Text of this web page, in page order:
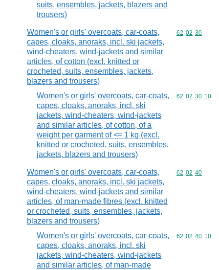
suits, ensembles, jackets, blazers and
trousers)
Women's or girls' overcoats, car-coats,
capes, cloaks, anoraks, incl. ski jackets,
wind-cheaters, wind-jackets and similar
articles, of cotton (excl. knitted or
crocheted, suits, ensembles, jackets,
blazers and trousers)
Commodity
62 02 30
Women's or girls' overcoats, car-coats,
capes, cloaks, anoraks, incl. ski
jackets, wind-cheaters, wind-jackets
and similar articles, of cotton, of a
weight per garment of <= 1 kg (excl.
knitted or crocheted, suits, ensembles,
jackets, blazers and trousers)
Commodity
62 02 30 10
Women's or girls' overcoats, car-coats,
capes, cloaks, anoraks, incl. ski jackets,
wind-cheaters, wind-jackets and similar
articles, of man-made fibres (excl. knitted
or crocheted, suits, ensembles, jackets,
blazers and trousers)
Commodity
62 02 40
Women's or girls' overcoats, car-coats,
capes, cloaks, anoraks, incl. ski
jackets, wind-cheaters, wind-jackets
and similar articles, of man-made
Commodity
62 02 40 10